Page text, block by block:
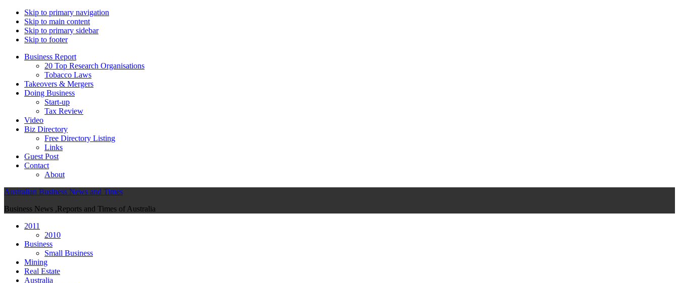
Skip to primary navigation
Skip to main content
Skip to primary sidebar
Skip to footer
Business Report
20 Top Research Organisations
Tobacco Laws
Takeovers & Mergers
Doing Business
Start-up
Tax Review
Video
Biz Directory
Free Directory Listing
Links
Guest Post
Contact
About
Australian Business News and Times
Business News ,Reports and Times of Australia
2011
2010
Business
Small Business
Mining
Real Estate
Australia